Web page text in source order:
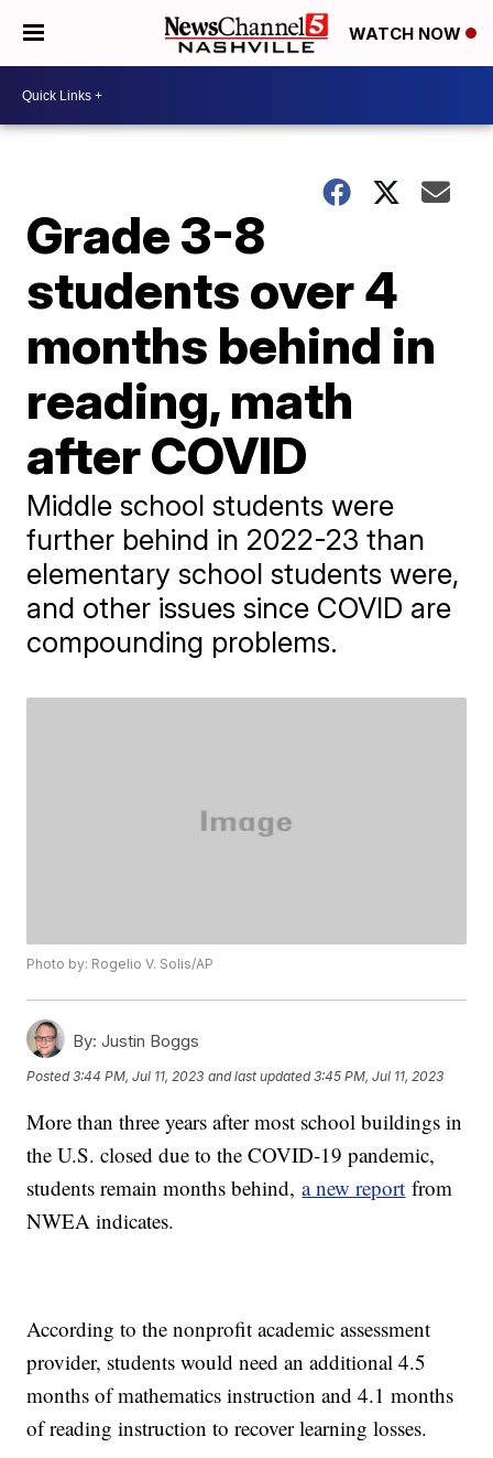
WATCH NOW
Grade 3-8
students over 4
months behind in
reading, math
after COVID
Middle school students were
further behind in 2022-23 than
elementary school students were,
and other issues since COVID are
compounding problems.
Photo by: Rogelio V. Solis/AP
By: Justin Boggs
Posted3:44 PM, Jul 11, 2023 and last updated 3:45 PM, Jul 11, 2023
More than three years after most school buildings in
the U.S. closed due to the COVID-19 pandemic,
students remain months behind,a new report from
NWEA indicates.
According to the nonprofit academic assessment
provider, students would need an additional 4.5
months of mathematics instruction and 4.1 months
of reading instruction to recover learning losses.